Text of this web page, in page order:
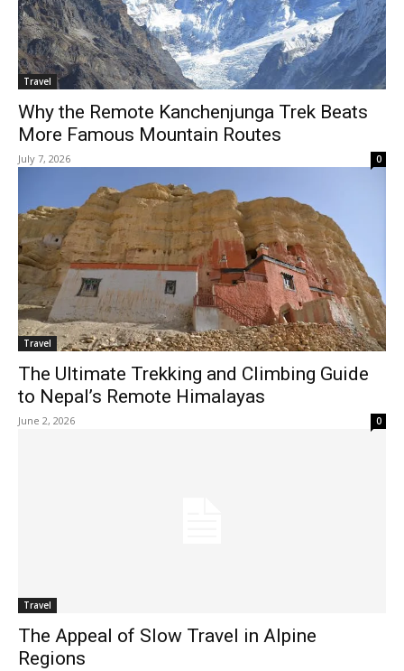
Travel
Why the Remote Kanchenjunga Trek Beats
More Famous Mountain Routes
July 7, 2026 0
Travel
The Ultimate Trekking and Climbing Guide
to Nepal’s Remote Himalayas
June 2, 2026 0
Travel
The Appeal of Slow Travel in Alpine
Regions